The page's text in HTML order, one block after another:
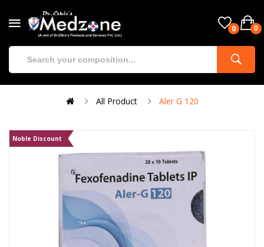
0 0
All Product Aler G 120
Noble Discount